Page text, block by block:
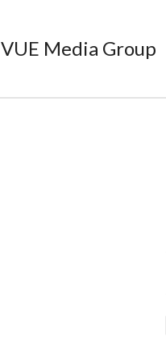
VUE Media Group